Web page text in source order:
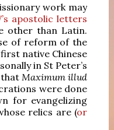
work may
apostolic letters
other than Latin.
of reform of the
native Chinese
in St Peter’s
that Maximum illud
were done
for evangelizing
relics are (or